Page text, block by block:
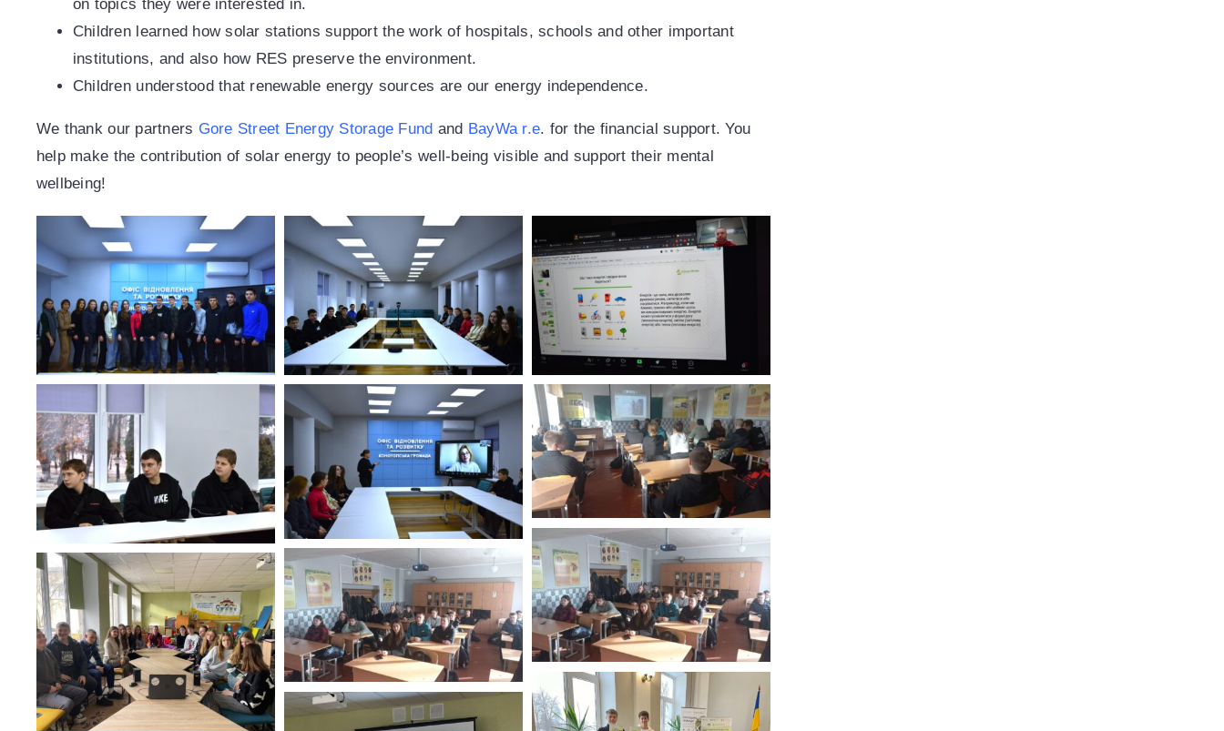
on topics they were interested in.
Children learned how solar stations support the work of hospitals, schools and other important
institutions, and also how RES preserve the environment.
Children understood that renewable energy sources are our energy independence.
We thank our partners Gore Street Energy Storage Fund and BayWa r.e. for the financial support. You
help make the contribution of solar energy to people’s well-being visible and support their mental
wellbeing!